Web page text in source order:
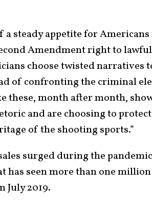
a steady appetite for
Amendment right to
choose twisted narratives
of confronting the criminal
these, month after month,
and are choosing to
of the shooting sports.”
surged during the
has seen more than one
July 2019.